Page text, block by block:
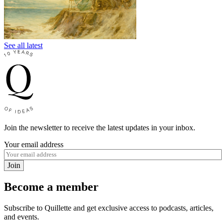
See all latest
Join the newsletter to receive the latest updates in your inbox.
Your email address
Join
Become a member
Subscribe to Quillette and get exclusive access to podcasts, articles,
and events.